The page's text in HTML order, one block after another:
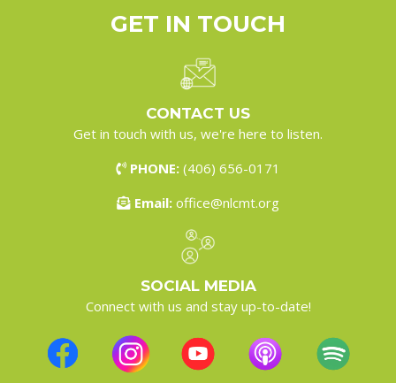
GET IN TOUCH
CONTACT US
Get in touch with us, we're here to listen.
PHONE: (406) 656-0171
Email: office@nlcmt.org
SOCIAL MEDIA
Connect with us and stay up-to-date!